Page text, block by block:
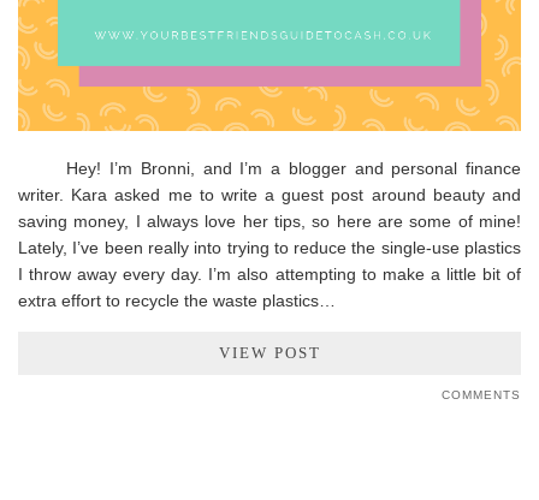
Hey! I’m Bronni, and I’m a blogger and personal finance
writer. Kara asked me to write a guest post around beauty and
saving money, I always love her tips, so here are some of mine!
Lately, I’ve been really into trying to reduce the single-use plastics
I throw away every day. I’m also attempting to make a little bit of
extra effort to recycle the waste plastics…
VIEW POST
COMMENTS